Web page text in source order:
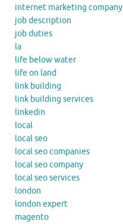
internet marketing company
job description
job duties
la
life below water
life on land
link building
link building services
linkedin
local
local seo
local seo companies
local seo company
local seo services
london
london expert
magento